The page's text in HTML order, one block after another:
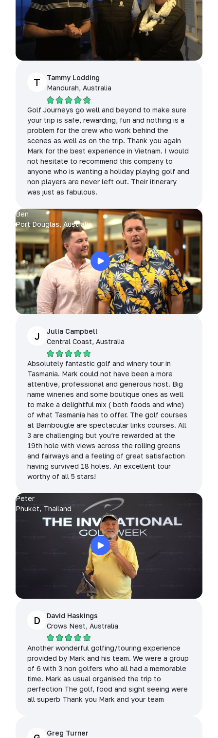
T
Tammy Lodding
Mandurah, Australia
Golf Journeys go well and beyond to make sure
your trip is safe, rewarding, fun and nothing is a
problem for the crew who work behind the
scenes as well as on the trip. Thank you again
Mark for the best experience in Vietnam. I would
not hesitate to recommend this company to
anyone who is wanting a holiday playing golf and
non players are never left out. Their itinerary
was just as fabulous.
Ben
Port Douglas, Australia
J
Julia Campbell
Central Coast, Australia
Absolutely fantastic golf and winery tour in
Tasmania. Mark could not have been a more
attentive, professional and generous host. Big
name wineries and some boutique ones as well
to make a delightful mix ( both foods and wine)
of what Tasmania has to offer. The golf courses
at Barnbougle are spectacular links courses. All
3 are challenging but you’re rewarded at the
19th hole with views across the rolling greens
and fairways and a feeling of great satisfaction
having survived 18 holes. An excellent tour
worthy of all 5 stars!
Peter
Phuket, Thailand
D
David Haskings
Crows Nest, Australia
Another wonderful golfing/touring experience
provided by Mark and his team. We were a group
of 6 with 3 non golfers who all had a memorable
time. Mark as usual organised the trip to
perfection The golf, food and sight seeing were
all superb Thank you Mark and your team
Greg Turner